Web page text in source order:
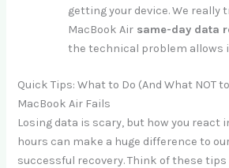
getting your device. We really
MacBook Air same-day data
the technical problem allows
Quick Tips: What to Do (And What NOT
MacBook Air Fails
Losing data is scary, but how you react
hours can make a huge difference to
successful recovery. Think of these